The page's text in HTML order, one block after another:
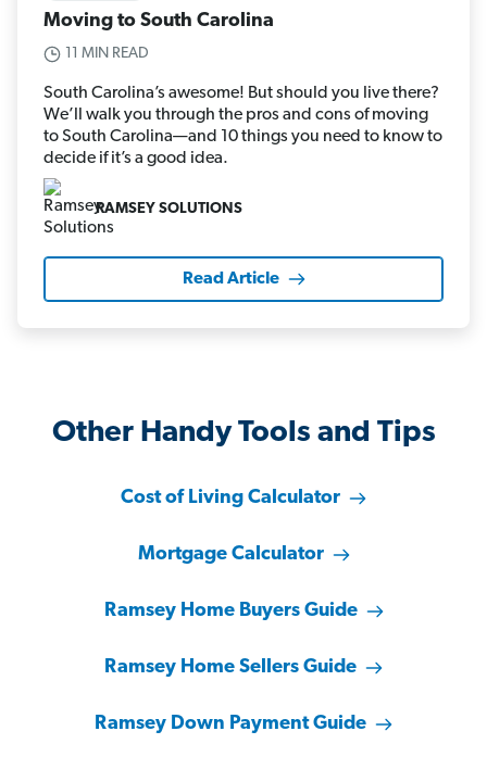
Moving to South Carolina
11 MIN READ
South Carolina’s awesome! But should you live there?
We’ll walk you through the pros and cons of moving
to South Carolina—and 10 things you need to know to
decide if it’s a good idea.
RAMSEY SOLUTIONS
Read Article
Other Handy Tools and Tips
Cost of Living Calculator
Mortgage Calculator
Ramsey Home Buyers Guide
Ramsey Home Sellers Guide
Ramsey Down Payment Guide